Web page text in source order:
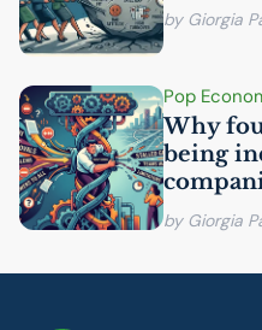
by Giorgia
Pop
Why
being
by Giorgia